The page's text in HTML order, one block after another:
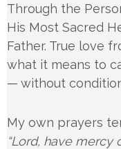
Through the
His Most Sacred
Father. True love
what it means to
— without
My own prayers
“Lord, have mercy